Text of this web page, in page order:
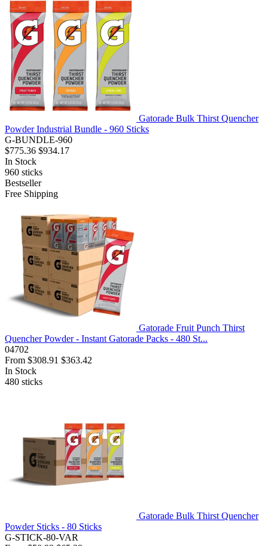
Gatorade Bulk Thirst Quencher
Powder Industrial Bundle - 960 Sticks
G-BUNDLE-960
$775.36 $934.17
In Stock
960 sticks
Bestseller
Free Shipping
Gatorade Fruit Punch Thirst
Quencher Powder - Instant Gatorade Packs - 480 St...
04702
From $308.91 $363.42
In Stock
480 sticks
Gatorade Bulk Thirst Quencher
Powder Sticks - 80 Sticks
G-STICK-80-VAR